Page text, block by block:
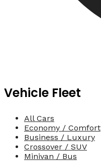
Vehicle Fleet
All Cars
Economy / Comfort
Business / Luxury
Crossover / SUV
Minivan / Bus